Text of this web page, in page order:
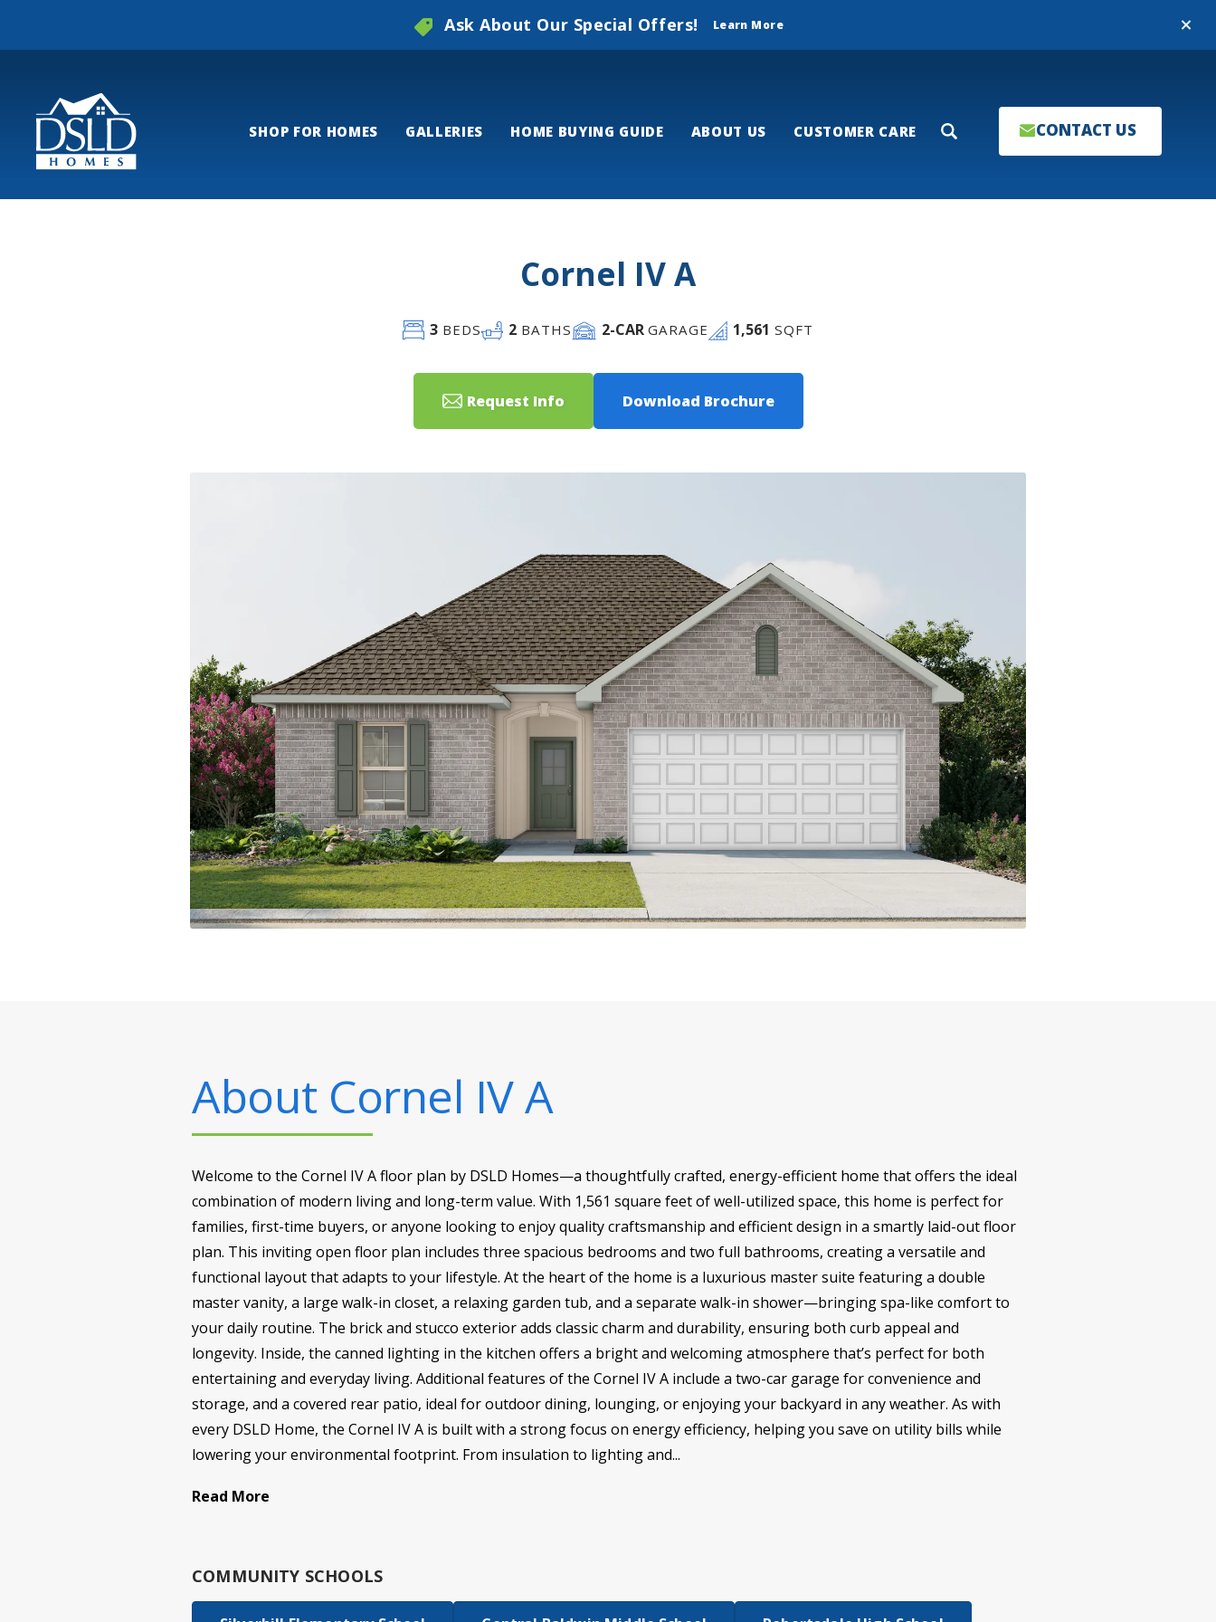
Close
Ask About Our Special Offers! Learn More
SHOP FOR HOMES GALLERIES HOME BUYING GUIDE ABOUT US CUSTOMER CARE Search CONTACT US
Cornel IV A
3BEDS 2 BATHS 2-CARGARAGE 1,561 SQFT
Request Info Download Brochure
About Cornel IV A
Welcome to the Cornel IV A floor plan by DSLD Homes—a thoughtfully crafted, energy-efficient home that offers the ideal
combination of modern living and long-term value. With 1,561 square feet of well-utilized space, this home is perfect for
families, first-time buyers, or anyone looking to enjoy quality craftsmanship and efficient design in a smartly laid-out floor
plan. This inviting open floor plan includes three spacious bedrooms and two full bathrooms, creating a versatile and
functional layout that adapts to your lifestyle. At the heart of the home is a luxurious master suite featuring a double
master vanity, a large walk-in closet, a relaxing garden tub, and a separate walk-in shower—bringing spa-like comfort to
your daily routine. The brick and stucco exterior adds classic charm and durability, ensuring both curb appeal and
longevity. Inside, the canned lighting in the kitchen offers a bright and welcoming atmosphere that’s perfect for both
entertaining and everyday living. Additional features of the Cornel IV A include a two-car garage for convenience and
storage, and a covered rear patio, ideal for outdoor dining, lounging, or enjoying your backyard in any weather. As with
every DSLD Home, the Cornel IV A is built with a strong focus on energy efficiency, helping you save on utility bills while
lowering your environmental footprint. From insulation to lighting and...
Read More
COMMUNITY SCHOOLS